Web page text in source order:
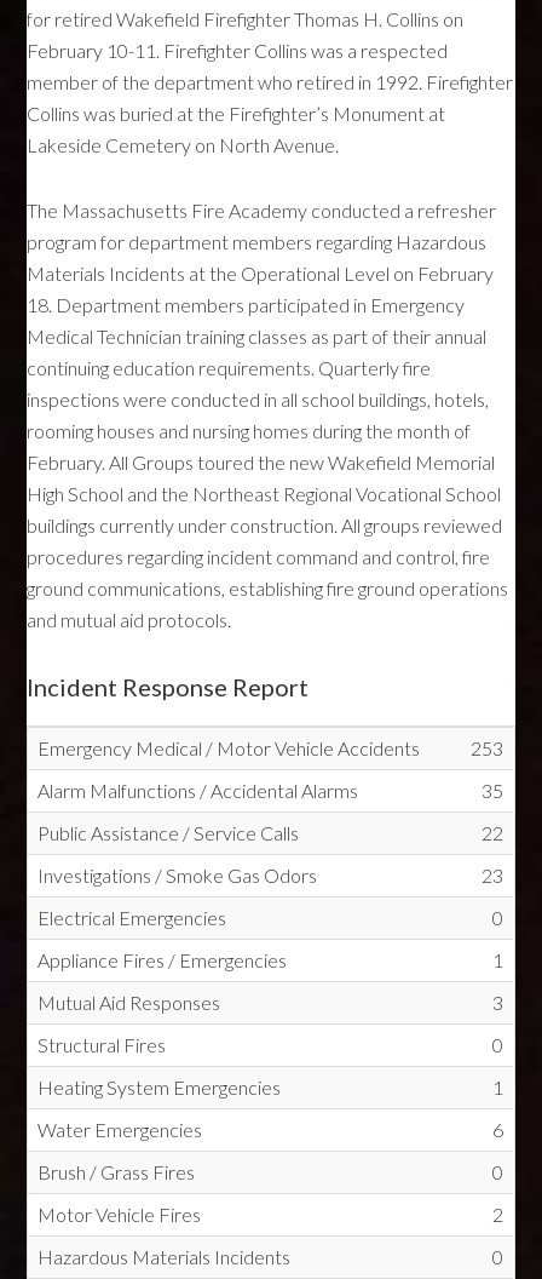
for retired Wakefield Firefighter Thomas H. Collins on
February 10-11. Firefighter Collins was a respected
member of the department who retired in 1992. Firefighter
Collins was buried at the Firefighter’s Monument at
Lakeside Cemetery on North Avenue.
The Massachusetts Fire Academy conducted a refresher
program for department members regarding Hazardous
Materials Incidents at the Operational Level on February
18. Department members participated in Emergency
Medical Technician training classes as part of their annual
continuing education requirements. Quarterly fire
inspections were conducted in all school buildings, hotels,
rooming houses and nursing homes during the month of
February. All Groups toured the new Wakefield Memorial
High School and the Northeast Regional Vocational School
buildings currently under construction. All groups reviewed
procedures regarding incident command and control, fire
ground communications, establishing fire ground operations
and mutual aid protocols.
Incident Response Report
Emergency Medical / Motor Vehicle Accidents
253
Alarm Malfunctions / Accidental Alarms
35
Public Assistance / Service Calls
22
Investigations / Smoke Gas Odors
23
Electrical Emergencies
0
Appliance Fires / Emergencies
1
Mutual Aid Responses
3
Structural Fires
0
Heating System Emergencies
1
Water Emergencies
6
Brush / Grass Fires
0
Motor Vehicle Fires
2
Hazardous Materials Incidents
0